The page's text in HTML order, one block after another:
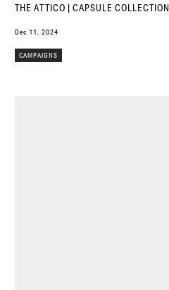
THE ATTICO | CAPSULE COLLECTION
Dec 11, 2024
CAMPAIGNS